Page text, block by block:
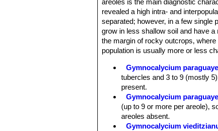
white). Pericarpel 1-2 cm long,
stamens pink or whitish and the
Fruit:Almost spherical, pera
Seeds: Large and oval, noticeably
areoles is the main diagnostic
revealed a high intra- and
separated; however, in a few single
grow in less shallow soil and have
the margin of rocky outcrops,
population is usually more or less
Gymnocalycium
tubercles and 3 to 9 (mostly
present.
Gymnocalycium
(up to 9 or more per areole),
areoles absent.
Gymnocalycium